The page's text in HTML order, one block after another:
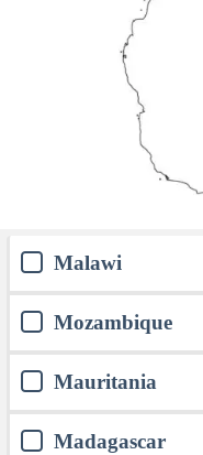
Malawi
Mozambique
Mauritania
Madagascar